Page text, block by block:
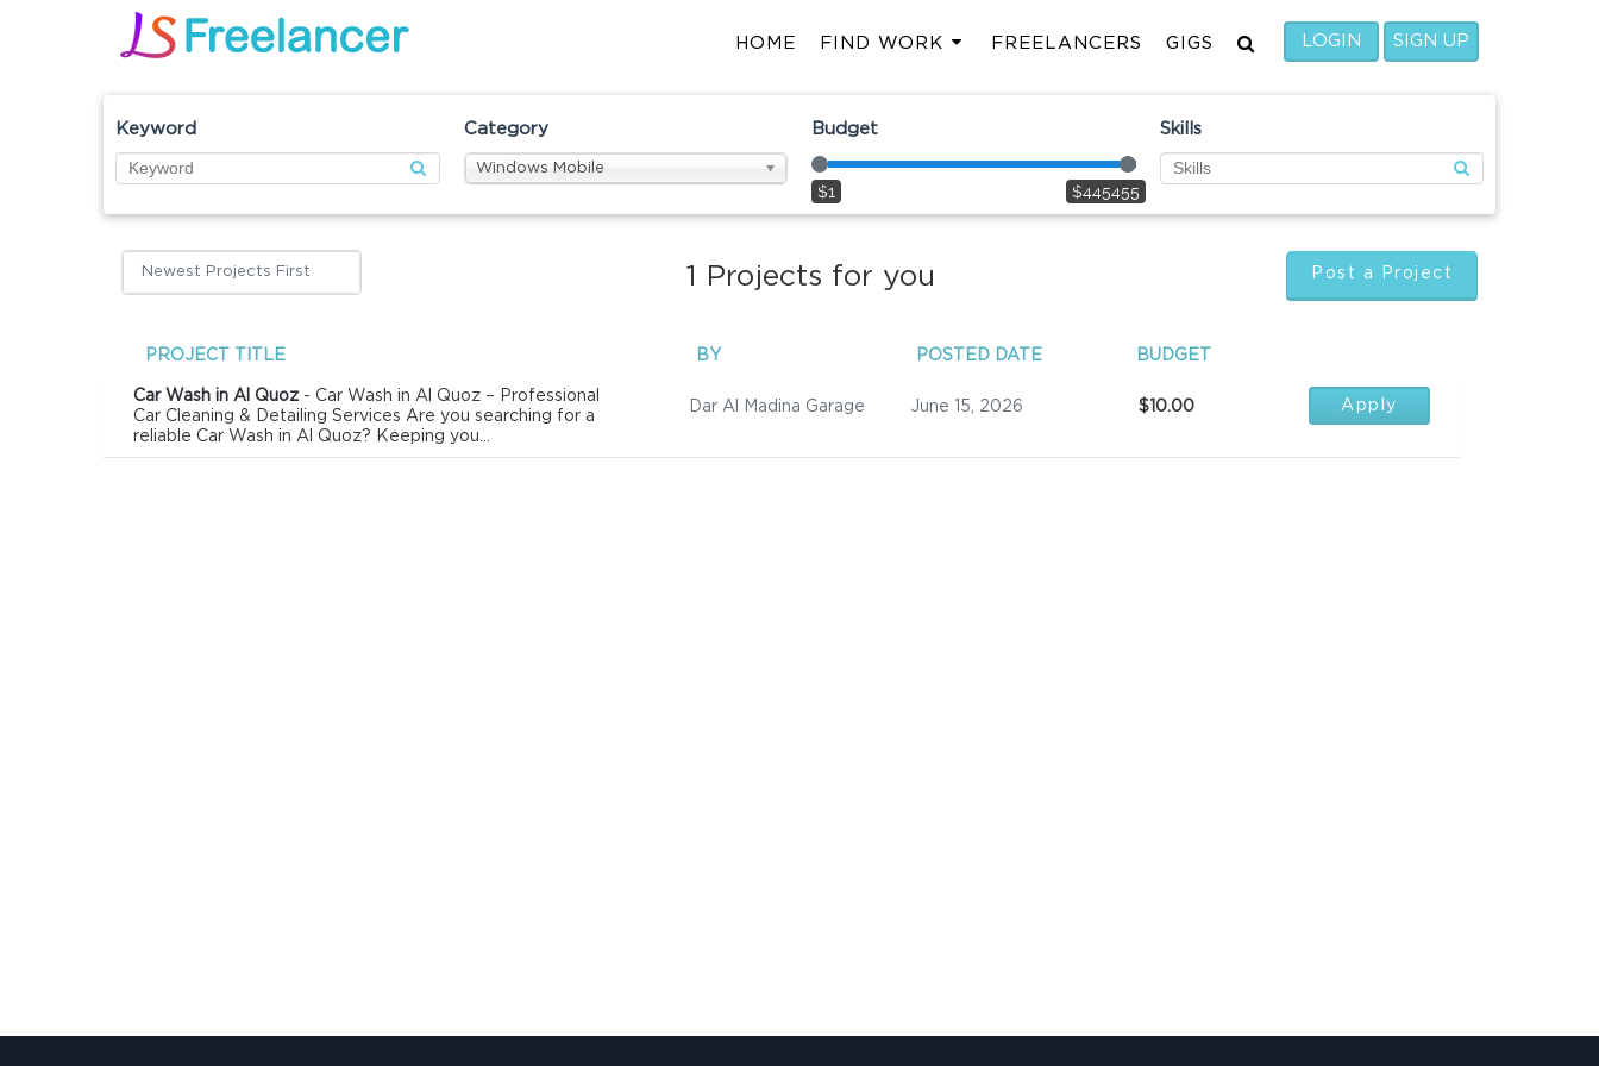
HOME FIND WORK FREELANCERS GIGS LOGIN SIGN UP
Keyword Category
Windows Mobile
Budget
$1 $445455
Skills
Newest Projects First 1 Projects for you Post a Project
PROJECT TITLE BY POSTED DATE BUDGET
Car Wash in Al Quoz - Car Wash in Al Quoz – Professional
Car Cleaning & Detailing Services Are you searching for a
reliable Car Wash in Al Quoz? Keeping you...
Dar Al Madina Garage June 15, 2026 $10.00 Apply